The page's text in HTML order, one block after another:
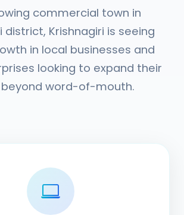
commercial town in
district, Krishnagiri is seeing
in local businesses and
looking to expand their
word-of-mouth.